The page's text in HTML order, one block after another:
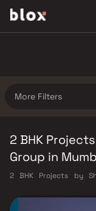
More Filters
2 BHK
Group in
2 BHK Projects by